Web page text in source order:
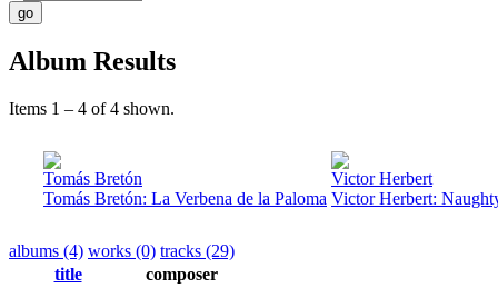
Album Results
Items 1 – 4 of 4 shown.
Tomás Bretón
Tomás Bretón: La Verbena de la Paloma
Victor Herbert
Victor Herbert:
albums (4) works (0) tracks (29)
title
composer